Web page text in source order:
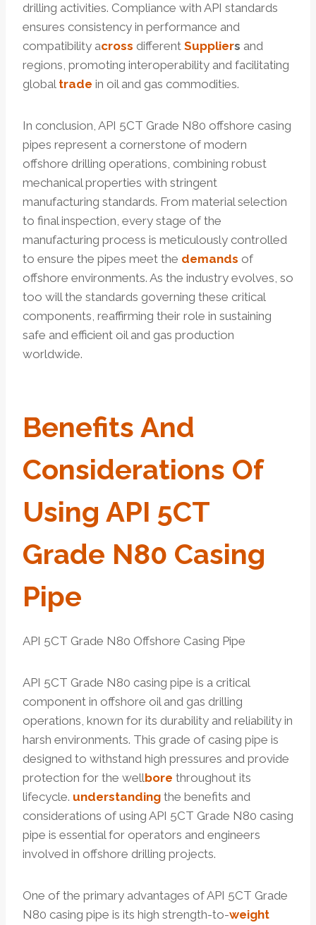
drilling activities. Compliance with API standards
ensures consistency in performance and
compatibility across different Suppliers and
regions, promoting interoperability and facilitating
global trade in oil and gas commodities.
In conclusion, API 5CT Grade N80 offshore casing
pipes represent a cornerstone of modern
offshore drilling operations, combining robust
mechanical properties with stringent
manufacturing standards. From material selection
to final inspection, every stage of the
manufacturing process is meticulously controlled
to ensure the pipes meet the demands of
offshore environments. As the industry evolves, so
too will the standards governing these critical
components, reaffirming their role in sustaining
safe and efficient oil and gas production
worldwide.
Benefits And
Considerations Of
Using API 5CT
Grade N80 Casing
Pipe
API 5CT Grade N80 Offshore Casing Pipe
API 5CT Grade N80 casing pipe is a critical
component in offshore oil and gas drilling
operations, known for its durability and reliability in
harsh environments. This grade of casing pipe is
designed to withstand high pressures and provide
protection for the wellbore throughout its
lifecycle. understanding the benefits and
considerations of using API 5CT Grade N80 casing
pipe is essential for operators and engineers
involved in offshore drilling projects.
One of the primary advantages of API 5CT Grade
N80 casing pipe is its high strength-to-weight